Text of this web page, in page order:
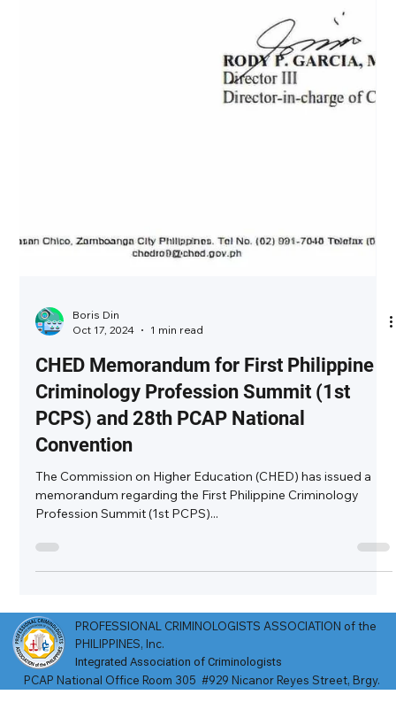
Boris Din
CHED Memorandum for First Philippine
Criminology Profession Summit (1st
PCPS) and 28th PCAP National
The Commission on Higher Education (CHED) has issued a
memorandum regarding the First Philippine Criminology
PROFESSIONAL CRIMINOLOGISTS ASSOCIATION of the
PHILIPPINES, Inc.
Integrated Association of Criminologists​